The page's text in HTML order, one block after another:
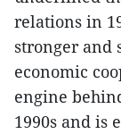
relations in
stronger and
economic
engine
1990s and is